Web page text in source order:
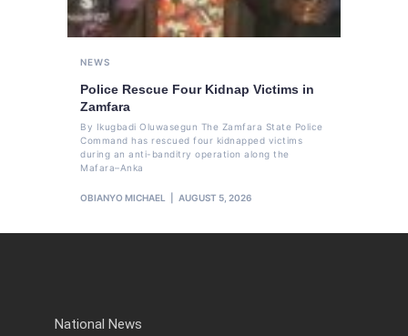
NEWS
Police Rescue Four Kidnap Victims in
Zamfara
By Ikugbadi Oluwasegun The Zamfara State Police
Command has rescued four kidnapped victims
during an anti-banditry operation along the
Mafara–Anka
OBIANYO MICHAEL AUGUST 5, 2026
National News